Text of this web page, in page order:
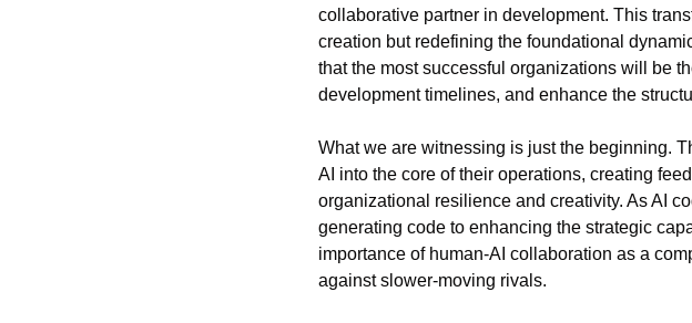
collaborative partner in development. This
creation but redefining the foundational
that the most successful organizations will be
development timelines, and enhance the
What we are witnessing is just the beginning.
AI into the core of their operations, creating
organizational resilience and creativity. As AI
generating code to enhancing the strategic
importance of human-AI collaboration as a
against slower-moving rivals.